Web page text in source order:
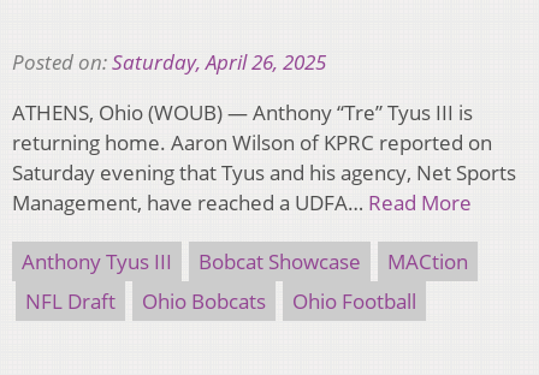
Posted on:Saturday, April 26, 2025
ATHENS, Ohio (WOUB) — Anthony “Tre” Tyus III is
returning home. Aaron Wilson of KPRC reported on
Saturday evening that Tyus and his agency, Net Sports
Management, have reached a UDFA… Read More
Anthony Tyus III Bobcat Showcase
MACtion
NFL Draft
Ohio Bobcats Ohio Football